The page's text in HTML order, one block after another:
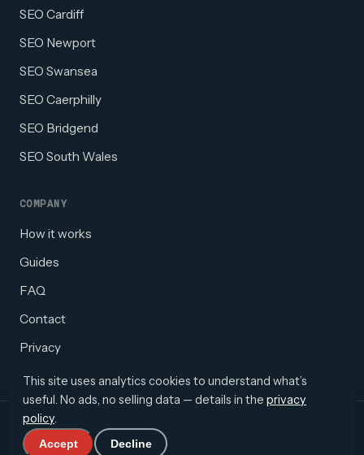
SEO Cardiff
SEO Newport
SEO Swansea
SEO Caerphilly
SEO Bridgend
SEO South Wales
COMPANY
How it works
Guides
FAQ
Contact
Privacy
© 2026 Webolific · South Wales, UK
info@webolific.co.uk·
This site uses analytics cookies to understand what’s
useful. No ads, no selling data — details in the privacy
policy.
Accept Decline